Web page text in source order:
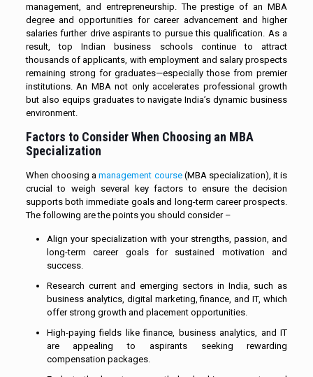
management, and entrepreneurship. The prestige of an MBA
degree and opportunities for career advancement and higher
salaries further drive aspirants to pursue this qualification. As a
result, top Indian business schools continue to attract
thousands of applicants, with employment and salary prospects
remaining strong for graduates—especially those from premier
institutions. An MBA not only accelerates professional growth
but also equips graduates to navigate India’s dynamic business
environment.
Factors to Consider When Choosing an MBA
Specialization
When choosing amanagement course(MBA specialization), it is
crucial to weigh several key factors to ensure the decision
supports both immediate goals and long-term career prospects.
The following are the points you should consider –
Align your specialization with your strengths, passion, and
long-term career goals for sustained motivation and
success.
Research current and emerging sectors in India, such as
business analytics, digital marketing, finance, and IT, which
offer strong growth and placement opportunities.
High-paying fields like finance, business analytics, and IT
are appealing to aspirants seeking rewarding
compensation packages.